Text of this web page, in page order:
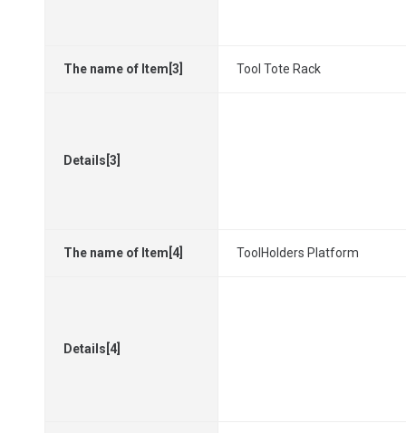
The name of Item[3] Tool Tote Rack
Details[3]
The name of Item[4] ToolHolders Platform
Details[4]